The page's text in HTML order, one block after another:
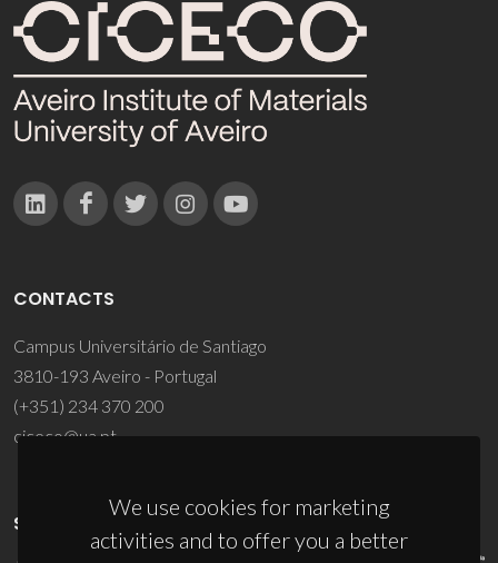
We use cookies for marketing
activities and to offer you a better
CONTACTS
Campus Universitário de Santiago
3810-193 Aveiro - Portugal
(+351) 234 370 200
ciceco@ua.pt
SPONSORS